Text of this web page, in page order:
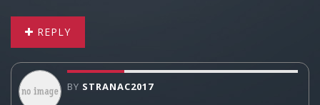
REPLY
BY STRANAC2017